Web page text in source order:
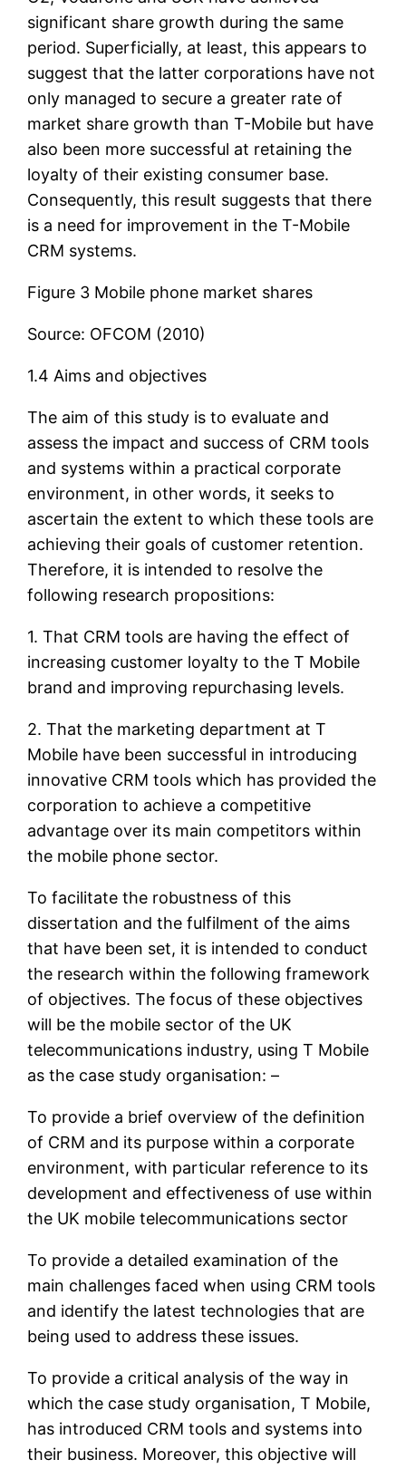
significant share growth during the same
period. Superficially, at least, this appears to
suggest that the latter corporations have not
only managed to secure a greater rate of
market share growth than T-Mobile but have
also been more successful at retaining the
loyalty of their existing consumer base.
Consequently, this result suggests that there
is a need for improvement in the T-Mobile
CRM systems.
Figure 3 Mobile phone market shares
Source: OFCOM (2010)
1.4 Aims and objectives
The aim of this study is to evaluate and
assess the impact and success of CRM tools
and systems within a practical corporate
environment, in other words, it seeks to
ascertain the extent to which these tools are
achieving their goals of customer retention.
Therefore, it is intended to resolve the
following research propositions:
1. That CRM tools are having the effect of
increasing customer loyalty to the T Mobile
brand and improving repurchasing levels.
2. That the marketing department at T
Mobile have been successful in introducing
innovative CRM tools which has provided the
corporation to achieve a competitive
advantage over its main competitors within
the mobile phone sector.
To facilitate the robustness of this
dissertation and the fulfilment of the aims
that have been set, it is intended to conduct
the research within the following framework
of objectives. The focus of these objectives
will be the mobile sector of the UK
telecommunications industry, using T Mobile
as the case study organisation: –
To provide a brief overview of the definition
of CRM and its purpose within a corporate
environment, with particular reference to its
development and effectiveness of use within
the UK mobile telecommunications sector
To provide a detailed examination of the
main challenges faced when using CRM tools
and identify the latest technologies that are
being used to address these issues.
To provide a critical analysis of the way in
which the case study organisation, T Mobile,
has introduced CRM tools and systems into
their business. Moreover, this objective will